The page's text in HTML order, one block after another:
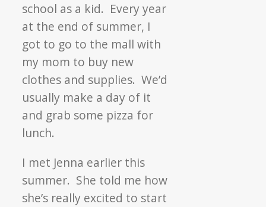
school as a kid. Every year
at the end of summer, I
got to go to the mall with
my mom to buy new
clothes and supplies. We’d
usually make a day of it
and grab some pizza for
lunch.
I met Jenna earlier this
summer. She told me how
she’s really excited to start